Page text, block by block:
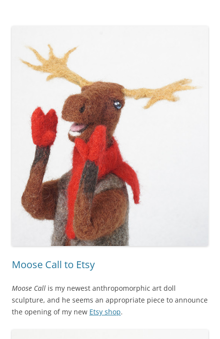
Moose Call to Etsy
Moose Call is my newest anthropomorphic art doll
sculpture, and he seems an appropriate piece to announce
the opening of my new Etsy shop.